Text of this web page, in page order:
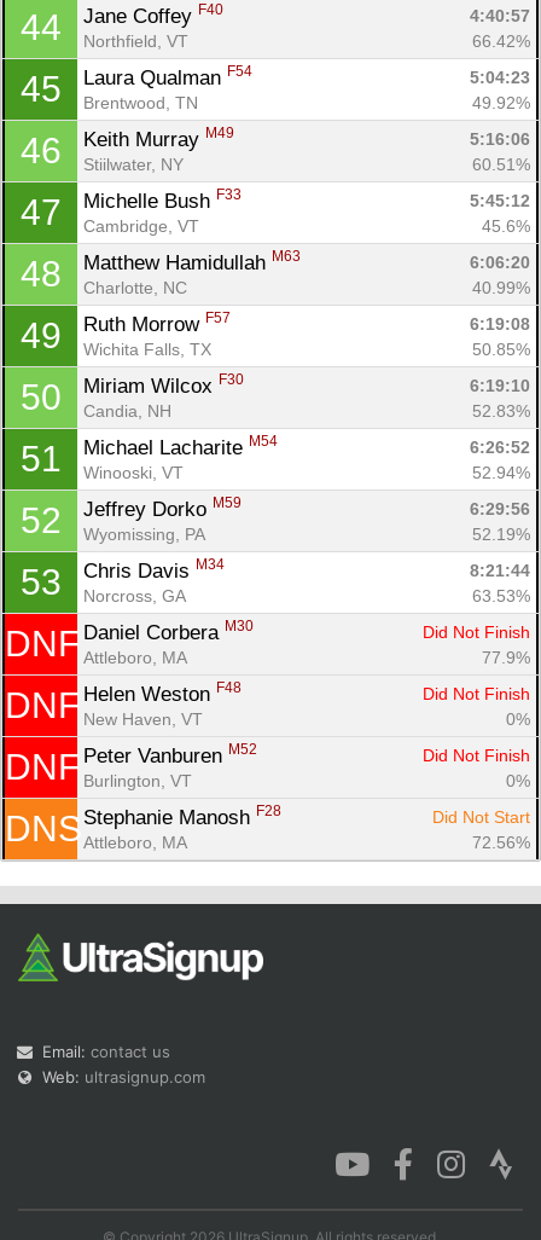
44 Jane Coffey F40
4:40:57
Northfield, VT
66.42%
45 Laura Qualman F54
5:04:23
Brentwood, TN
49.92%
46 Keith Murray M49
5:16:06
Stiilwater, NY
60.51%
47 Michelle Bush F33
5:45:12
Cambridge, VT
45.6%
48 Matthew Hamidullah M63
6:06:20
Charlotte, NC
40.99%
49 Ruth Morrow F57
6:19:08
Wichita Falls, TX
50.85%
50 Miriam Wilcox F30
6:19:10
Candia, NH
52.83%
51 Michael Lacharite M54
6:26:52
Winooski, VT
52.94%
52 Jeffrey Dorko M59
6:29:56
Wyomissing, PA
52.19%
53 Chris Davis M34
8:21:44
Norcross, GA
63.53%
DNF Daniel Corbera M30
Did Not Finish
Attleboro, MA
77.9%
DNF Helen Weston F48
Did Not Finish
New Haven, VT
0%
DNF Peter Vanburen M52
Did Not Finish
Burlington, VT
0%
DNS Stephanie Manosh F28
Did Not Start
Attleboro, MA
72.56%
Email: contact us
Web: ultrasignup.com